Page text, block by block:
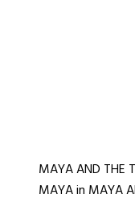
MAYA AND THE
MAYA in MAYA